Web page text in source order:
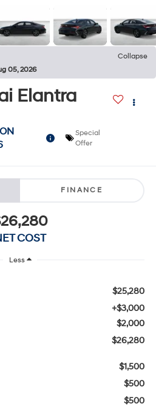
Collapse
05, 2026
Elantra
Special
Offer
FINANCE
COST
Less
$25,280
+$3,000
$2,000
$26,280
$1,500
$500
$500